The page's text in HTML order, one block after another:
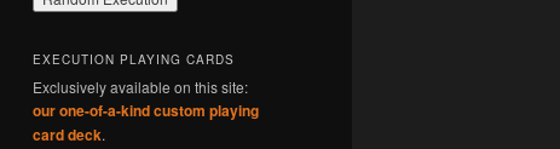
EXECUTION PLAYING CARDS
Exclusively available on this site:
our one-of-a-kind custom playing
card deck.